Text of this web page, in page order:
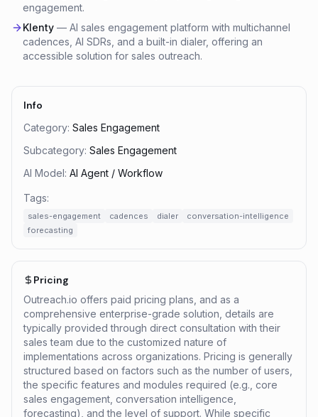
engagement.
Klenty — AI sales engagement platform with multichannel
cadences, AI SDRs, and a built-in dialer, offering an
accessible solution for sales outreach.
Info
Category: Sales Engagement
Subcategory: Sales Engagement
AI Model: AI Agent / Workflow
Tags:
sales-engagement cadences dialer
conversation-intelligence
forecasting
Pricing
Outreach.io offers paid pricing plans, and as a
comprehensive enterprise-grade solution, details are
typically provided through direct consultation with their
sales team due to the customized nature of
implementations across organizations. Pricing is generally
structured based on factors such as the number of users,
the specific features and modules required (e.g., core
sales engagement, conversation intelligence,
forecasting), and the level of support. While specific